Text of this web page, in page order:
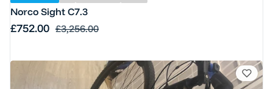
Norco Sight C7.3
Sale price
£752.00 Regular price
£3,256.00